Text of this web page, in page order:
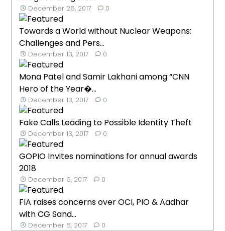
December 26, 2017 0
Towards a World without Nuclear Weapons:
Challenges and Pers...
December 13, 2017 0
Mona Patel and Samir Lakhani among “CNN
Hero of the Year�...
December 13, 2017 0
Fake Calls Leading to Possible Identity Theft
December 13, 2017 0
GOPIO Invites nominations for annual awards
2018
December 6, 2017 0
FIA raises concerns over OCI, PIO & Aadhar
with CG Sand...
December 6, 2017 0